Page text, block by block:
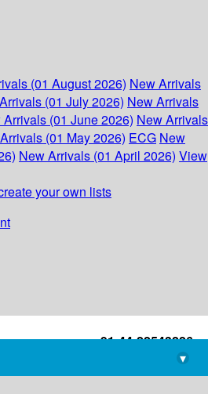
(01 August 2026) New Arrivals
(01 July 2026) New Arrivals
Arrivals (01 June 2026) New Arrivals
(01 May 2026) ECG New
New Arrivals (01 April 2026) View
your own lists
+91-44-22543226
library@imsc.res.in
▾